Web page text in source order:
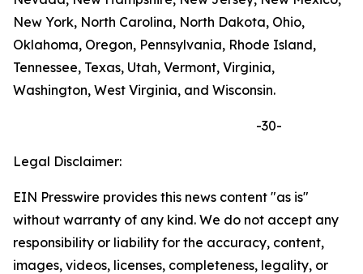
New York, North Carolina, North Dakota, Ohio,
Oklahoma, Oregon, Pennsylvania, Rhode Island,
Tennessee, Texas, Utah, Vermont, Virginia,
Washington, West Virginia, and Wisconsin.
-30-
Legal Disclaimer:
EIN Presswire provides this news content "as is"
without warranty of any kind. We do not accept any
responsibility or liability for the accuracy, content,
images, videos, licenses, completeness, legality, or